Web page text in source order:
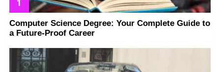
Computer Science Degree: Your Complete Guide to
a Future-Proof Career